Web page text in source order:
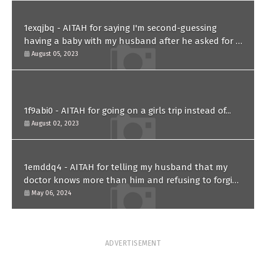
1exqjbq - AITAH for saying I'm second-guessing
having a baby with my husband after he asked for a
paternity test?
August 05, 2023
1f9abi0 - AITAH for going on a girls trip instead of...
August 02, 2023
1emddq4 - AITAH for telling my husband that my
doctor knows more than him and refusing to forgive
him?
May 06, 2024
ADVERTISEMENT